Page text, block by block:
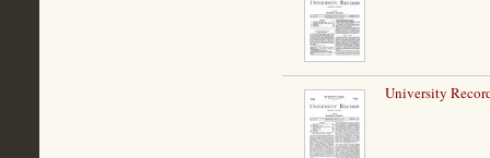
University